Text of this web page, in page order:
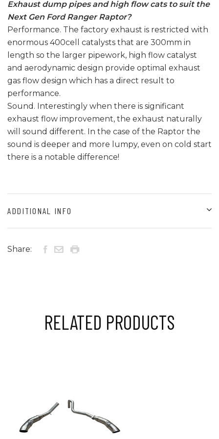
Exhaust dump pipes and high flow cats to suit the
Next Gen Ford Ranger Raptor?
Performance. The factory exhaust is restricted with
enormous 400cell catalysts that are 300mm in
length so the larger pipework, high flow catalyst
and aerodynamic design provide optimal exhaust
gas flow design which has a direct result to
performance.
Sound. Interestingly when there is significant
exhaust flow improvement, the exhaust naturally
will sound different. In the case of the Raptor the
sound is deeper and more lumpy, even on cold start
there is a notable difference!
ADDITIONAL INFO
Share:
RELATED PRODUCTS